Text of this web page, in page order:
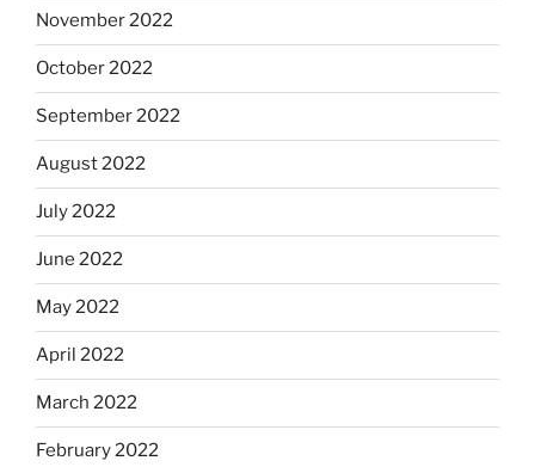
November 2022
October 2022
September 2022
August 2022
July 2022
June 2022
May 2022
April 2022
March 2022
February 2022